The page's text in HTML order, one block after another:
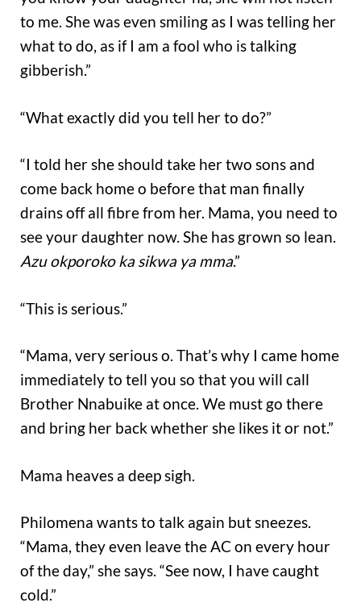
to me. She was even smiling as I was telling her
what to do, as if I am a fool who is talking
gibberish.”
“What exactly did you tell her to do?”
“I told her she should take her two sons and
come back home o before that man finally
drains off all fibre from her. Mama, you need to
see your daughter now. She has grown so lean.
Azu okporoko ka sikwa ya mma.”
“This is serious.”
“Mama, very serious o. That’s why I came home
immediately to tell you so that you will call
Brother Nnabuike at once. We must go there
and bring her back whether she likes it or not.”
Mama heaves a deep sigh.
Philomena wants to talk again but sneezes.
“Mama, they even leave the AC on every hour
of the day,” she says. “See now, I have caught
cold.”